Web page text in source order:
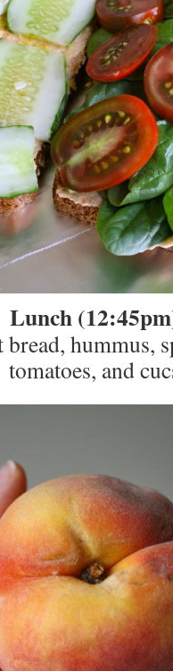
Lunch
bread, hummus,
tomatoes, and